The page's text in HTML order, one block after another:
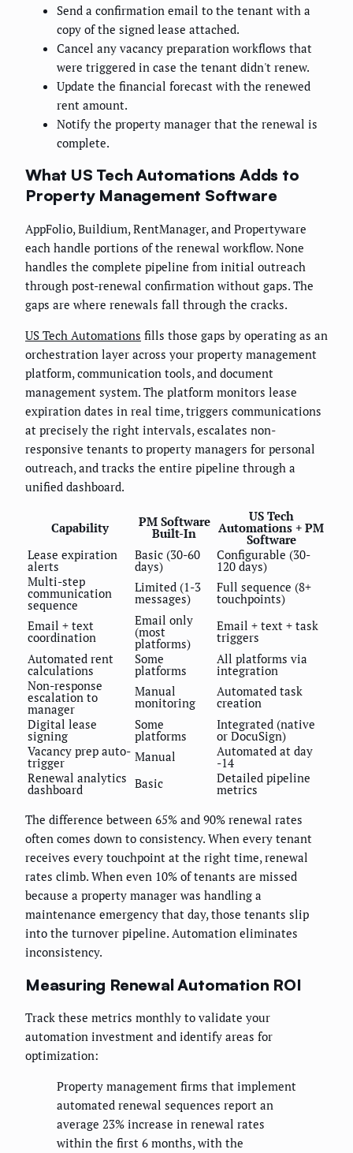
Send a confirmation email to the tenant with a
copy of the signed lease attached.
Cancel any vacancy preparation workflows that
were triggered in case the tenant didn't renew.
Update the financial forecast with the renewed
rent amount.
Notify the property manager that the renewal is
complete.
What US Tech Automations Adds to
Property Management Software
AppFolio, Buildium, RentManager, and Propertyware
each handle portions of the renewal workflow. None
handles the complete pipeline from initial outreach
through post-renewal confirmation without gaps. The
gaps are where renewals fall through the cracks.
US Tech Automations fills those gaps by operating as an
orchestration layer across your property management
platform, communication tools, and document
management system. The platform monitors lease
expiration dates in real time, triggers communications
at precisely the right intervals, escalates non-
responsive tenants to property managers for personal
outreach, and tracks the entire pipeline through a
unified dashboard.
Capability PM Software
Built-In
US Tech
Automations + PM
Software
Lease expiration
alerts
Basic (30-60
days)
Configurable (30-
120 days)
Multi-step
communication
sequence
Limited (1-3
messages)
Full sequence (8+
touchpoints)
Email + text
coordination
Email only
(most
platforms)
Email + text + task
triggers
Automated rent
calculations
Some
platforms
All platforms via
integration
Non-response
escalation to
manager
Manual
monitoring
Automated task
creation
Digital lease
signing
Some
platforms
Integrated (native
or DocuSign)
Vacancy prep auto-
trigger Manual Automated at day
-14
Renewal analytics
dashboard Basic Detailed pipeline
metrics
The difference between 65% and 90% renewal rates
often comes down to consistency. When every tenant
receives every touchpoint at the right time, renewal
rates climb. When even 10% of tenants are missed
because a property manager was handling a
maintenance emergency that day, those tenants slip
into the turnover pipeline. Automation eliminates
inconsistency.
Measuring Renewal Automation ROI
Track these metrics monthly to validate your
automation investment and identify areas for
optimization:
Property management firms that implement
automated renewal sequences report an
average 23% increase in renewal rates
within the first 6 months, with the